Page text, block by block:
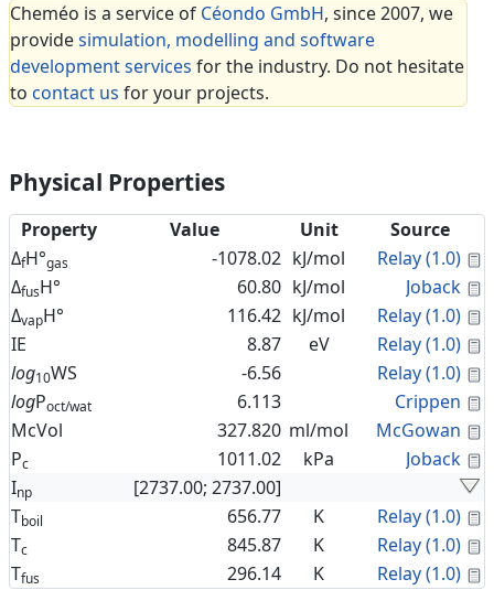
Cheméo is a service of Céondo GmbH, since 2007, we
providesimulation, modelling and software
development services for the industry. Do not hesitate
to contact us for your projects.
Physical Properties
Property Value Unit
Source
ΔfH°gas -1078.02 kJ/mol Relay (1.0)
ΔfusH° 60.80 kJ/mol Joback
ΔvapH° 116.42 kJ/mol Relay (1.0)
IE
8.87 eV Relay (1.0)
log10WS -6.56 Relay (1.0)
logPoct/wat 6.113 Crippen
McVol
327.820 ml/mol McGowan
Pc 1011.02 kPa Joback
Inp
[2737.00; 2737.00]
Tboil 656.77 K Relay (1.0)
Tc 845.87 K Relay (1.0)
Tfus 296.14 K Relay (1.0)